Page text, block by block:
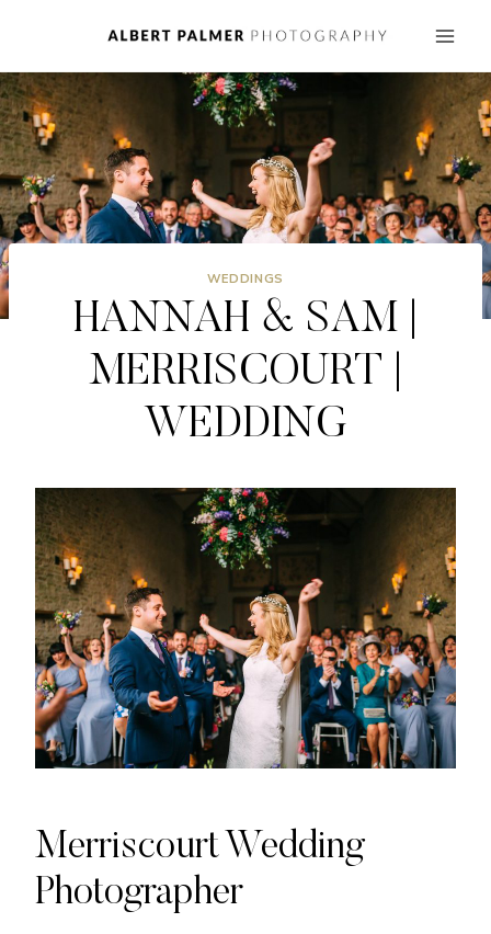
content
WEDDINGS
HANNAH & SAM |
MERRISCOURT |
WEDDING
Merriscourt Wedding
Photographer